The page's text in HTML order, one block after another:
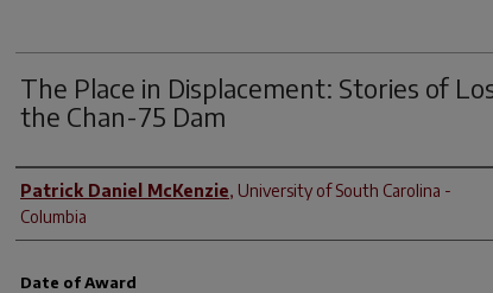
The Place in Displacement: Stories of
the Chan-75 Dam
Author
Patrick Daniel McKenzie, University of South Carolina -
Columbia
Date of Award